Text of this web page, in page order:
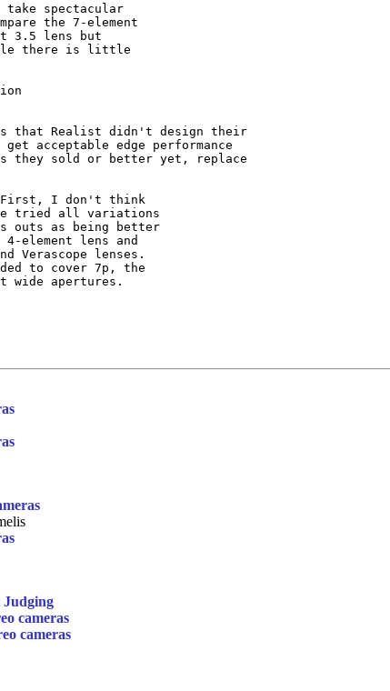
spectacular
the 7-element
3.5 lens but
there is little
is that Realist didn't design their
acceptable edge performance
they sold or better yet, replace
First, I don't think
tried all variations
outs as being better
element lens and
Verascope lenses.
to cover 7p, the
wide apertures.
Judging
cameras
cameras